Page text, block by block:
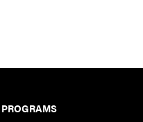
PROGRAMS